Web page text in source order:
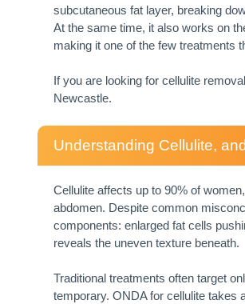
subcutaneous fat layer, breaking
At the same time, it also works on
making it one of the few treatments
If you are looking for cellulite
Newcastle.
Understanding Cellulite,
Cellulite affects up to 90% of
abdomen. Despite common
components: enlarged fat cells
reveals the uneven texture beneath.
Traditional treatments often target
temporary. ONDA for cellulite takes